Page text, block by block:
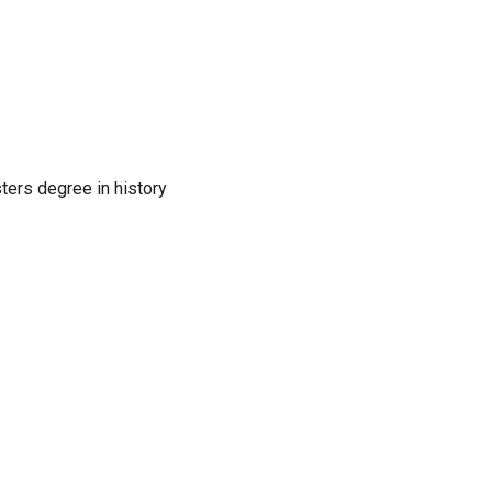
degree in history